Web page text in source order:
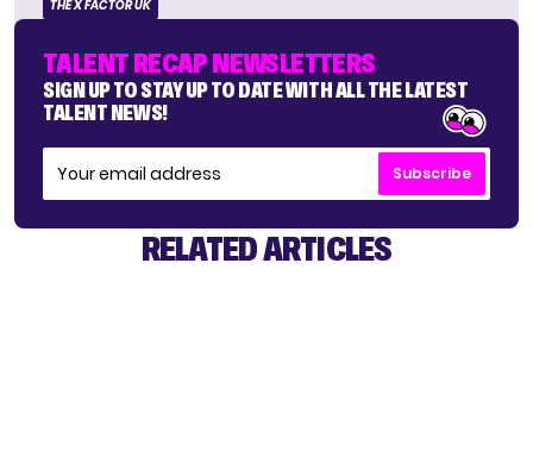
THE X FACTOR UK
TALENT RECAP NEWSLETTERS
SIGN UP TO STAY UP TO DATE WITH ALL THE LATEST
TALENT NEWS!
Subscribe
RELATED ARTICLES